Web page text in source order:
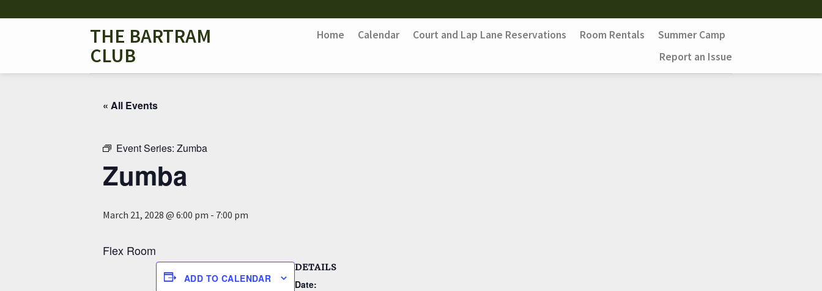
to
THE BARTRAM
CLUB
Home Calendar Court and Lap Lane Reservations Room Rentals
Summer Camp
Report an Issue
« All Events
Event Series: Zumba
Zumba
March 21, 2028 @ 6:00 pm - 7:00 pm
Flex Room
ADD TO CALENDAR
DETAILS
Date: